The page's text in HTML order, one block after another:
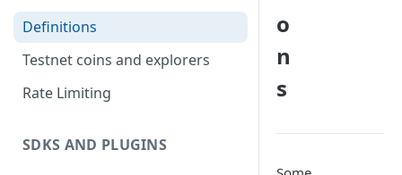
Definitions
Testnet coins and explorers
Rate Limiting
SDKS AND PLUGINS
o
n
s